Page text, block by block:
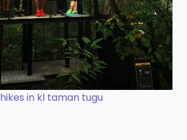
hikes in kl taman tugu